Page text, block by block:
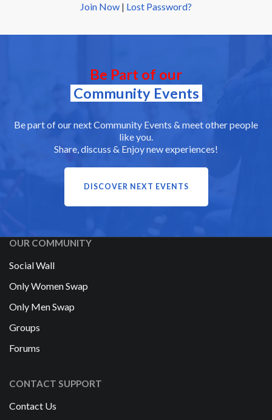
Join Now | Lost Password?
Be Part of our
Community Events
Be part of our next Community Events & meet other people
like you.
Share, discuss & Enjoy new experiences!
DISCOVER NEXT EVENTS
OUR COMMUNITY
Social Wall
Only Women Swap
Only Men Swap
Groups
Forums
CONTACT SUPPORT
Contact Us